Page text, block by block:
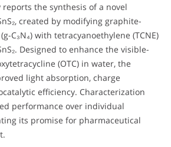
reports the synthesis of a novel
created by modifying graphite-
C₃N₄) with tetracyanoethylene (TCNE)
Designed to enhance the visible-
(OTC) in water, the
light absorption, charge
efficiency. Characterization
performance over individual
its promise for pharmaceutical